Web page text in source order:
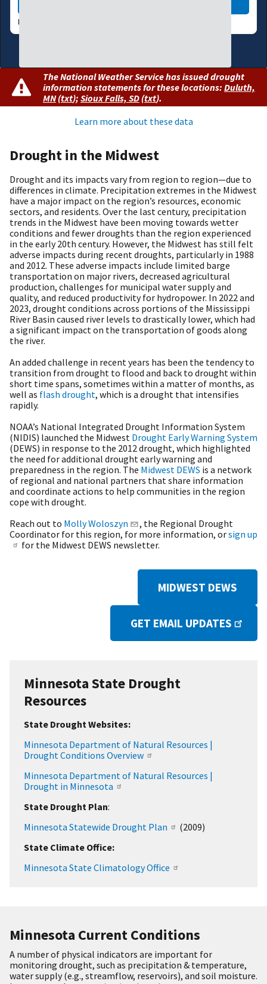
DATA VALID:
The National Weather Service has issued drought
information statements for these locations: Duluth,
MN(txt); Sioux Falls, SD (txt).
Learn more about these data
Drought in the Midwest
Drought and its impacts vary from region to region—due to
differences in climate. Precipitation extremes in the Midwest
have a major impact on the region’s resources, economic
sectors, and residents. Over the last century, precipitation
trends in the Midwest have been moving towards wetter
conditions and fewer droughts than the region experienced
in the early 20th century. However, the Midwest has still felt
adverse impacts during recent droughts, particularly in 1988
and 2012. These adverse impacts include limited barge
transportation on major rivers, decreased agricultural
production, challenges for municipal water supply and
quality, and reduced productivity for hydropower. In 2022 and
2023, drought conditions across portions of the Mississippi
River Basin caused river levels to drastically lower, which had
a significant impact on the transportation of goods along
the river.
An added challenge in recent years has been the tendency to
transition from drought to flood and back to drought within
short time spans, sometimes within a matter of months, as
well as flash drought, which is a drought that intensifies
rapidly.
NOAA’s National Integrated Drought Information System
(NIDIS) launched the Midwest Drought Early Warning System
(DEWS) in response to the 2012 drought, which highlighted
the need for additional drought early warning and
preparedness in the region. The Midwest DEWS is a network
of regional and national partners that share information
and coordinate actions to help communities in the region
cope with drought.
Reach out to Molly Woloszyn
, the Regional Drought
Coordinator for this region, for more information, orsign up
for the Midwest DEWS newsletter.
MIDWEST DEWS
GET EMAIL UPDATES
Minnesota State Drought
Resources
State Drought Websites:
Minnesota Department of Natural Resources |
Drought Conditions Overview
Minnesota Department of Natural Resources |
Drought in Minnesota
State Drought Plan:
Minnesota Statewide Drought Plan
(2009)
State Climate Office:
Minnesota State Climatology Office
Minnesota Current Conditions
A number of physical indicators are important for
monitoring drought, such as precipitation & temperature,
water supply (e.g., streamflow, reservoirs), and soil moisture.